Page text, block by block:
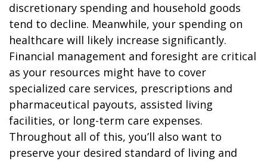
discretionary spending and household goods
tend to decline. Meanwhile, your spending on
healthcare will likely increase significantly.
Financial management and foresight are critical
as your resources might have to cover
specialized care services, prescriptions and
pharmaceutical payouts, assisted living
facilities, or long-term care expenses.
Throughout all of this, you’ll also want to
preserve your desired standard of living and